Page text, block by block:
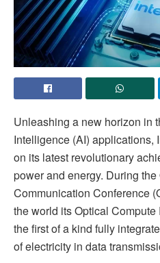
Unleashing a new horizon in
Intelligence (AI) applications,
on its latest revolutionary
power and energy. During
Communication Conference
the world its Optical
the first of a kind fully
of electricity in data